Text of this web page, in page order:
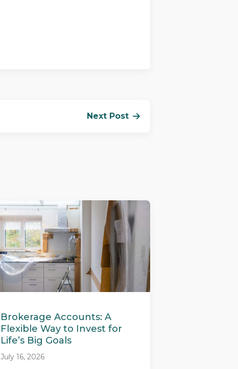
Next Post
Brokerage Accounts: A
Flexible Way to Invest for
Life’s Big Goals
July 16, 2026